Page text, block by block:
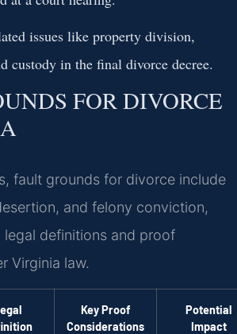
issues like property division,
custody in the final divorce decree.
FOR DIVORCE
fault grounds for divorce include
and felony conviction,
definitions and proof
Virginia law.
Key Proof
Considerations
Potential
Impact